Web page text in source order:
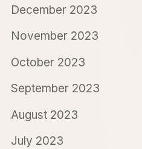
December 2023
November 2023
October 2023
September 2023
August 2023
July 2023